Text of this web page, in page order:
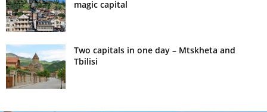
magic capital
Two capitals in one day – Mtskheta and
Tbilisi